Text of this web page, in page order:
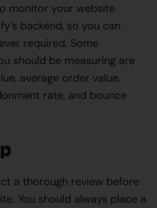
monitor your website
backend, so you can
required. Some
should be measuring are
average order value,
rate, and bounce
a thorough review before
You should always place a